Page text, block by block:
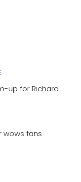
up for Richard
wows fans